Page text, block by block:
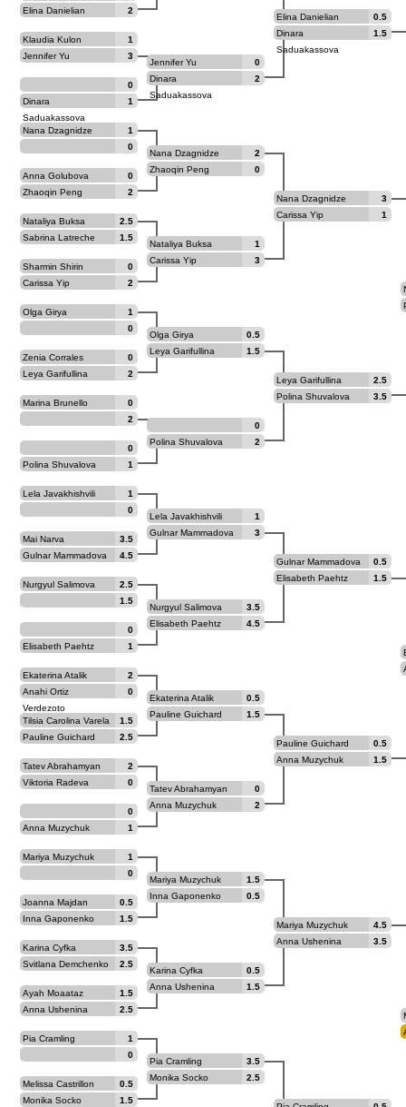
Elina Danielian
2
Klaudia Kulon
1
Jennifer Yu
3
0
Dinara
Saduakassova
1
Nana Dzagnidze
1
0
Anna Golubova
0
Zhaoqin Peng
2
Nataliya Buksa
2.5
Sabrina Latreche
1.5
Sharmin Shirin
Sultana
0
Carissa Yip
2
Olga Girya
1
0
Zenia Corrales
Jimenez
0
Leya Garifullina
2
Marina Brunello
0
2
0
Polina Shuvalova
1
Lela Javakhishvili
1
0
Mai Narva
3.5
Gulnar Mammadova
4.5
Nurgyul Salimova
2.5
1.5
0
Elisabeth Paehtz
1
Ekaterina Atalik
2
Anahi Ortiz
Verdezoto
0
Tilsia Carolina Varela
La Madrid
1.5
Pauline Guichard
2.5
Tatev Abrahamyan
2
Viktoria Radeva
0
0
Anna Muzychuk
1
Mariya Muzychuk
1
0
Joanna Majdan
0.5
Inna Gaponenko
1.5
Karina Cyfka
3.5
Svitlana Demchenko
2.5
Ayah Moaataz
1.5
Anna Ushenina
2.5
Pia Cramling
1
0
Melissa Castrillon
Gomez
0.5
Monika Socko
1.5
Jennifer Yu
0
Dinara
Saduakassova
2
Nana Dzagnidze
2
Zhaoqin Peng
0
Nataliya Buksa
1
Carissa Yip
3
Olga Girya
0.5
Leya Garifullina
1.5
0
Polina Shuvalova
2
Lela Javakhishvili
1
Gulnar Mammadova
3
Nurgyul Salimova
3.5
Elisabeth Paehtz
4.5
Ekaterina Atalik
0.5
Pauline Guichard
1.5
Tatev Abrahamyan
0
Anna Muzychuk
2
Mariya Muzychuk
1.5
Inna Gaponenko
0.5
Karina Cyfka
0.5
Anna Ushenina
1.5
Pia Cramling
3.5
Monika Socko
2.5
Elina Danielian
0.5
Dinara
Saduakassova
1.5
Nana Dzagnidze
3
Carissa Yip
1
Leya Garifullina
2.5
Polina Shuvalova
3.5
Gulnar Mammadova
0.5
Elisabeth Paehtz
1.5
Pauline Guichard
0.5
Anna Muzychuk
1.5
Mariya Muzychuk
4.5
Anna Ushenina
3.5